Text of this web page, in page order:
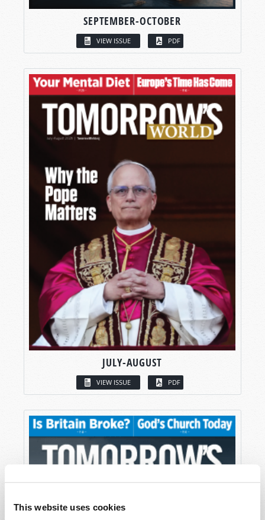
This website uses cookies
SEPTEMBER-OCTOBER
VIEW ISSUE PDF
JULY-AUGUST
VIEW ISSUE PDF